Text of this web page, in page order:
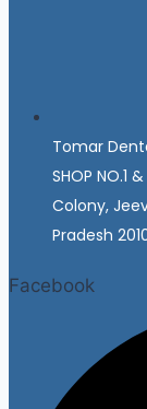
Tomar
SHOP NO.1
Colony,
Pradesh
Facebook